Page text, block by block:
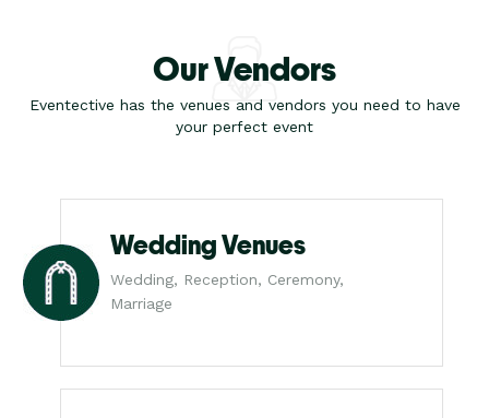
Our Vendors
Eventective has the venues and vendors you need to have
your perfect event
Wedding Venues
Wedding, Reception, Ceremony,
Marriage